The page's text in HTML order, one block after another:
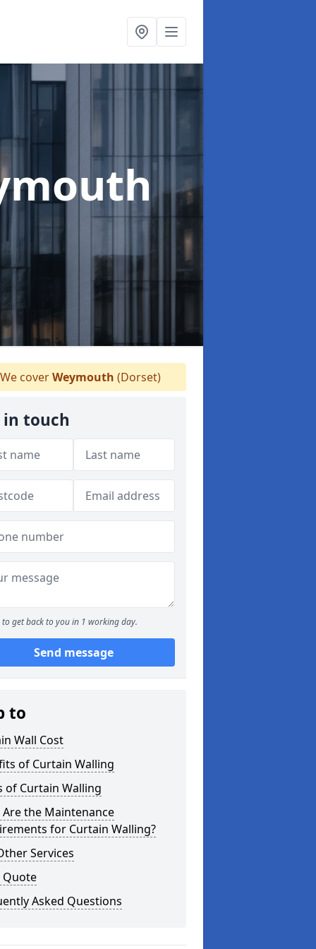
coverWeymouth (Dorset)
in touch
to get back to you in 1 working day.
Send message
to
Wall Cost
of Curtain Walling
of Curtain Walling
Are the Maintenance
for Curtain Walling?
Services
Quote
Asked Questions